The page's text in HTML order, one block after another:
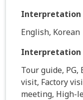
Interpretation
English, Korean
Interpretation
Tour guide,
visit, Factory
meeting, High-